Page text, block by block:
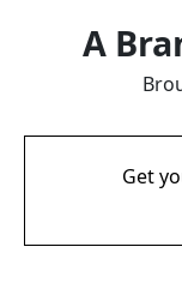
A
Get